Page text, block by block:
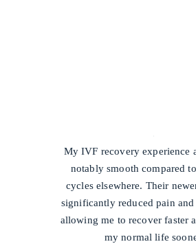
My IVF recovery experience
notably smooth compared
cycles elsewhere. Their
significantly reduced pain
allowing me to recover faster
my normal life